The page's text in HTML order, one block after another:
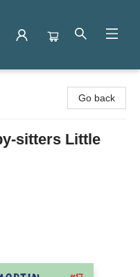
Go back
sitters Little